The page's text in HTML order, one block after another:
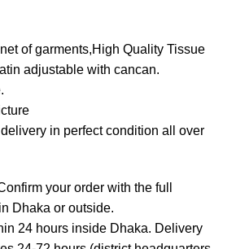
of garments,High Quality Tissue
adjustable with cancan.
in perfect condition all over
your order with the full
Dhaka or outside.
24 hours inside Dhaka. Delivery